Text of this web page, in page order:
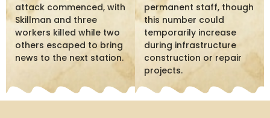
attack commenced, with
Skillman and three
workers killed while two
others escaped to bring
news to the next station.
permanent staff, though
this number could
temporarily increase
during infrastructure
construction or repair
projects.